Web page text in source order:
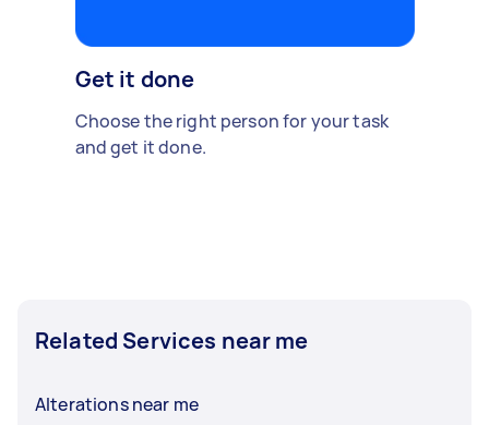
Get it done
Choose the right person for your task
and get it done.
Related Services near me
Alterations near me